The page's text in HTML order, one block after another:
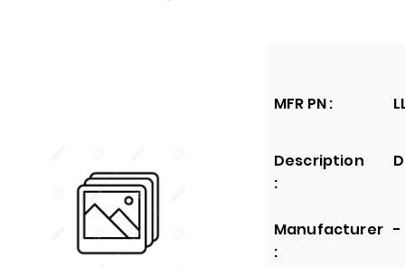
MFR PN :
Description
:
Manufacturer
:
-